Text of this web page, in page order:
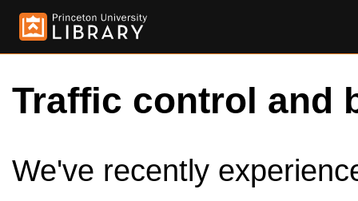
Traffic control and
We've recently